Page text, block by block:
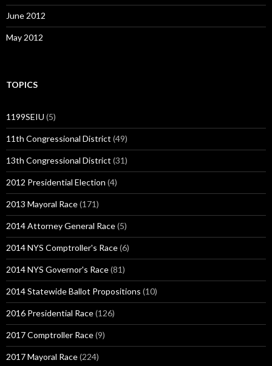
June 2012
May 2012
TOPICS
1199SEIU (5)
11th Congressional District (49)
13th Congressional District (31)
2012 Presidential Election (4)
2013 Mayoral Race(171)
2014 Attorney General Race(5)
2014 NYS Comptroller's Race(6)
2014 NYS Governor's Race(81)
2014 Statewide Ballot Propositions (10)
2016 Presidential Race(126)
2017 Comptroller Race(9)
2017 Mayoral Race(224)